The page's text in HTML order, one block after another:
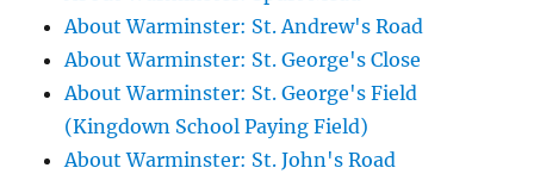
About Warminster: St. Andrew's Road
About Warminster: St. George's Close
About Warminster: St. George's Field
(Kingdown School Paying Field)
About Warminster: St. John's Road